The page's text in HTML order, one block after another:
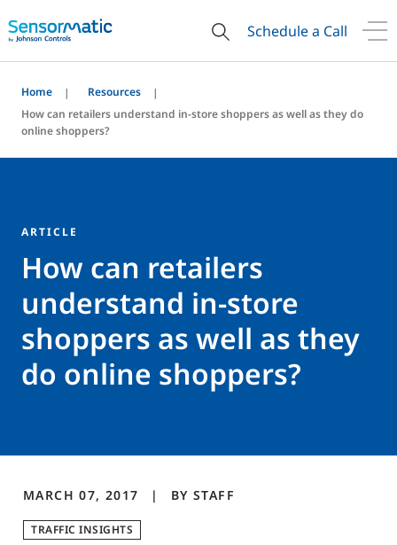
Schedule a Call
Home
Resources
How can retailers understand in-store shoppers as well as they do
online shoppers?
ARTICLE
How can retailers
understand in-store
shoppers as well as they
do online shoppers?
MARCH 07, 2017 BY STAFF
TRAFFIC INSIGHTS